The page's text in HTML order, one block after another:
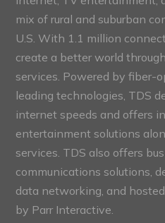
mix of rural and suburban
U.S. With 1.1 million
create a better world
services. Powered by fiber-
leading technologies, TDS
internet speeds and offers
entertainment solutions
services. TDS also offers
communications solutions,
data networking, and
by Parr Interactive.